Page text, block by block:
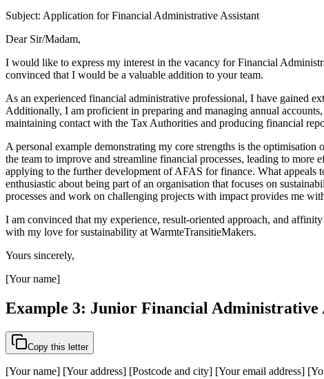
Subject: Application for Financial Administrative Assistant
Dear Sir/Madam,
I would like to express my interest in the vacancy for Financial
convinced that I would be a valuable addition to your team.
As an experienced financial administrative professional, I have gained
Additionally, I am proficient in preparing and managing annual
maintaining contact with the Tax Authorities and producing financial
A personal example demonstrating my core strengths is the
the team to improve and streamline financial processes, leading to
applying to the further development of AFAS for finance. What appeals
enthusiastic about being part of an organisation that focuses on
processes and work on challenging projects with impact provides me
I am convinced that my experience, result-oriented approach, and
with my love for sustainability at WarmteTransitieMakers.
Yours sincerely,
[Your name]
Example 3: Junior Financial Administrative
Copy this letter
[Your name] [Your address] [Postcode and city] [Your email address]